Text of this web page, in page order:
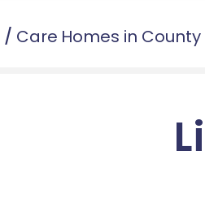
/ Care Homes in